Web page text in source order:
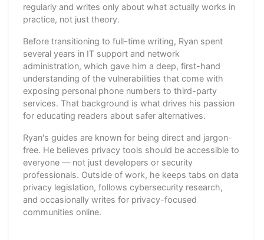
regularly and writes only about what actually works in
practice, not just theory.
Before transitioning to full-time writing, Ryan spent
several years in IT support and network
administration, which gave him a deep, first-hand
understanding of the vulnerabilities that come with
exposing personal phone numbers to third-party
services. That background is what drives his passion
for educating readers about safer alternatives.
Ryan's guides are known for being direct and jargon-
free. He believes privacy tools should be accessible to
everyone — not just developers or security
professionals. Outside of work, he keeps tabs on data
privacy legislation, follows cybersecurity research,
and occasionally writes for privacy-focused
communities online.